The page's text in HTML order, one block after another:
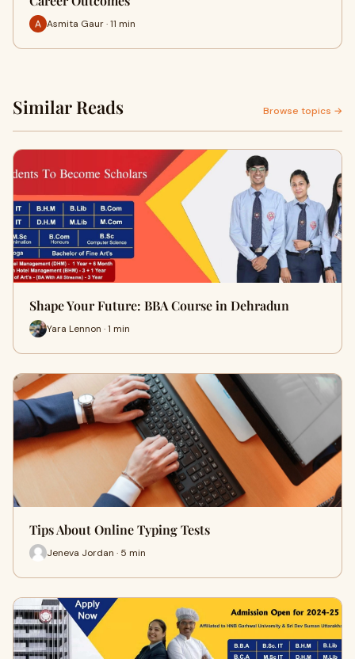
Asmita Gaur · 11 min
Similar Reads Browse topics →
Shape Your Future: BBA Course in Dehradun
Yara Lennon · 1 min
Tips About Online Typing Tests
Jeneva Jordan · 5 min